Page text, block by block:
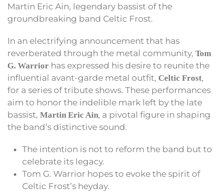
Martin Eric Ain, legendary bassist of the
groundbreaking band Celtic Frost.
In an electrifying announcement that has
reverberated through the metal community, Tom
G. Warrior has expressed his desire to reunite the
influential avant-garde metal outfit, Celtic Frost,
for a series of tribute shows. These performances
aim to honor the indelible mark left by the late
bassist, Martin Eric Ain, a pivotal figure in shaping
the band’s distinctive sound.
The intention is not to reform the band but to
celebrate its legacy.
Tom G. Warrior hopes to evoke the spirit of
Celtic Frost’s heyday.